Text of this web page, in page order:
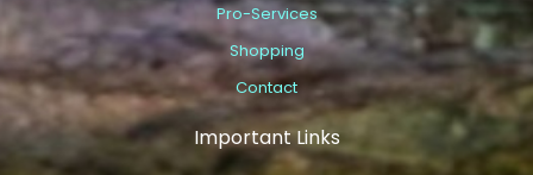
Pro-Services
Shopping
Contact
Important Links